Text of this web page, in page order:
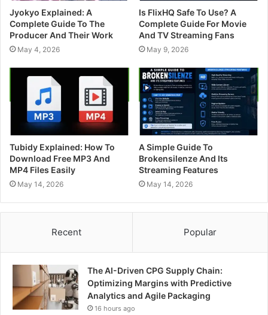
Jyokyo Explained: A
Complete Guide To The
Producer And Their Work
May 4, 2026
Is FlixHQ Safe To Use? A
Complete Guide For Movie
And TV Streaming Fans
May 9, 2026
Tubidy Explained: How To
Download Free MP3 And
MP4 Files Easily
May 14, 2026
A Simple Guide To
Brokensilenze And Its
Streaming Features
May 14, 2026
Recent Popular
The AI-Driven CPG Supply Chain:
Optimizing Margins with Predictive
Analytics and Agile Packaging
16 hours ago